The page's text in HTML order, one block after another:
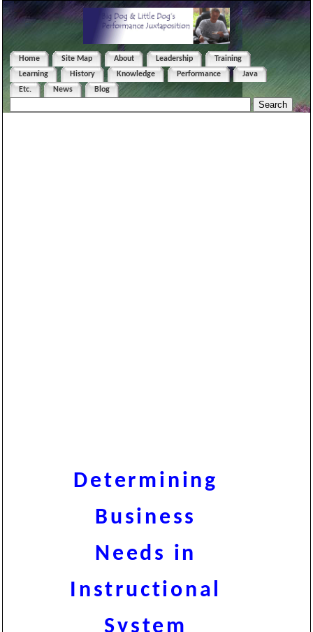
Home Site Map About Leadership
Training
Learning
History Knowledge Performance
Java
Etc.
News Blog
Determining
Business
Needs in
Instructional
System